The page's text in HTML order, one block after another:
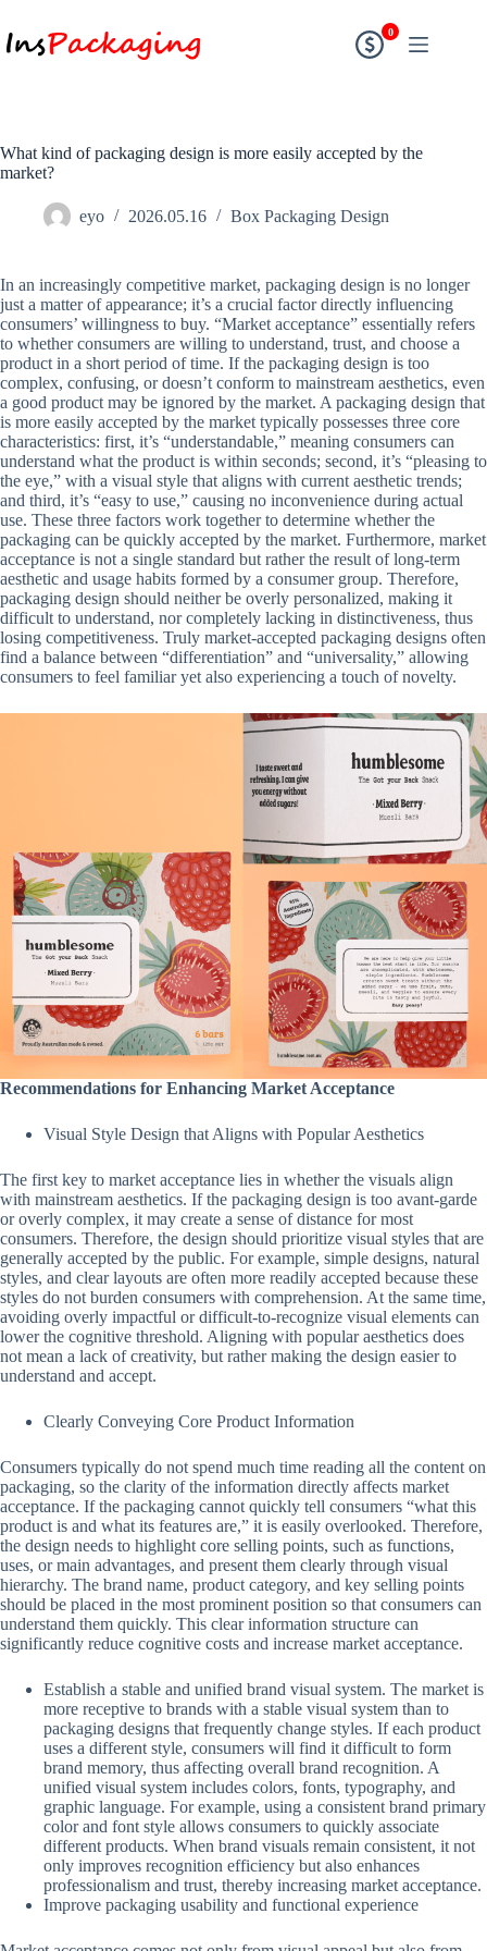
0
What kind of packaging design is more easily accepted by the
market?
eyo 2026.05.16 Box Packaging Design
In an increasingly competitive market, packaging design is no longer
just a matter of appearance; it’s a crucial factor directly influencing
consumers’ willingness to buy. “Market acceptance” essentially refers
to whether consumers are willing to understand, trust, and choose a
product in a short period of time. If the packaging design is too
complex, confusing, or doesn’t conform to mainstream aesthetics, even
a good product may be ignored by the market. A packaging design that
is more easily accepted by the market typically possesses three core
characteristics: first, it’s “understandable,” meaning consumers can
understand what the product is within seconds; second, it’s “pleasing to
the eye,” with a visual style that aligns with current aesthetic trends;
and third, it’s “easy to use,” causing no inconvenience during actual
use. These three factors work together to determine whether the
packaging can be quickly accepted by the market. Furthermore, market
acceptance is not a single standard but rather the result of long-term
aesthetic and usage habits formed by a consumer group. Therefore,
packaging design should neither be overly personalized, making it
difficult to understand, nor completely lacking in distinctiveness, thus
losing competitiveness. Truly market-accepted packaging designs often
find a balance between “differentiation” and “universality,” allowing
consumers to feel familiar yet also experiencing a touch of novelty.
Recommendations for Enhancing Market Acceptance
Visual Style Design that Aligns with Popular Aesthetics
The first key to market acceptance lies in whether the visuals align
with mainstream aesthetics. If the packaging design is too avant-garde
or overly complex, it may create a sense of distance for most
consumers. Therefore, the design should prioritize visual styles that are
generally accepted by the public. For example, simple designs, natural
styles, and clear layouts are often more readily accepted because these
styles do not burden consumers with comprehension. At the same time,
avoiding overly impactful or difficult-to-recognize visual elements can
lower the cognitive threshold. Aligning with popular aesthetics does
not mean a lack of creativity, but rather making the design easier to
understand and accept.
Clearly Conveying Core Product Information
Consumers typically do not spend much time reading all the content on
packaging, so the clarity of the information directly affects market
acceptance. If the packaging cannot quickly tell consumers “what this
product is and what its features are,” it is easily overlooked. Therefore,
the design needs to highlight core selling points, such as functions,
uses, or main advantages, and present them clearly through visual
hierarchy. The brand name, product category, and key selling points
should be placed in the most prominent position so that consumers can
understand them quickly. This clear information structure can
significantly reduce cognitive costs and increase market acceptance.
Establish a stable and unified brand visual system. The market is
more receptive to brands with a stable visual system than to
packaging designs that frequently change styles. If each product
uses a different style, consumers will find it difficult to form
brand memory, thus affecting overall brand recognition. A
unified visual system includes colors, fonts, typography, and
graphic language. For example, using a consistent brand primary
color and font style allows consumers to quickly associate
different products. When brand visuals remain consistent, it not
only improves recognition efficiency but also enhances
professionalism and trust, thereby increasing market acceptance.
Improve packaging usability and functional experience